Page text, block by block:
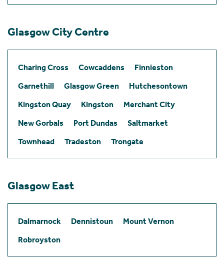
Glasgow City Centre
Charing Cross Cowcaddens
Finnieston
Garnethill
Glasgow Green
Hutchesontown
Kingston Quay
Kingston
Merchant City
New Gorbals
Port Dundas
Saltmarket
Townhead
Tradeston Trongate
Glasgow East
Dalmarnock Dennistoun
Mount Vernon
Robroyston